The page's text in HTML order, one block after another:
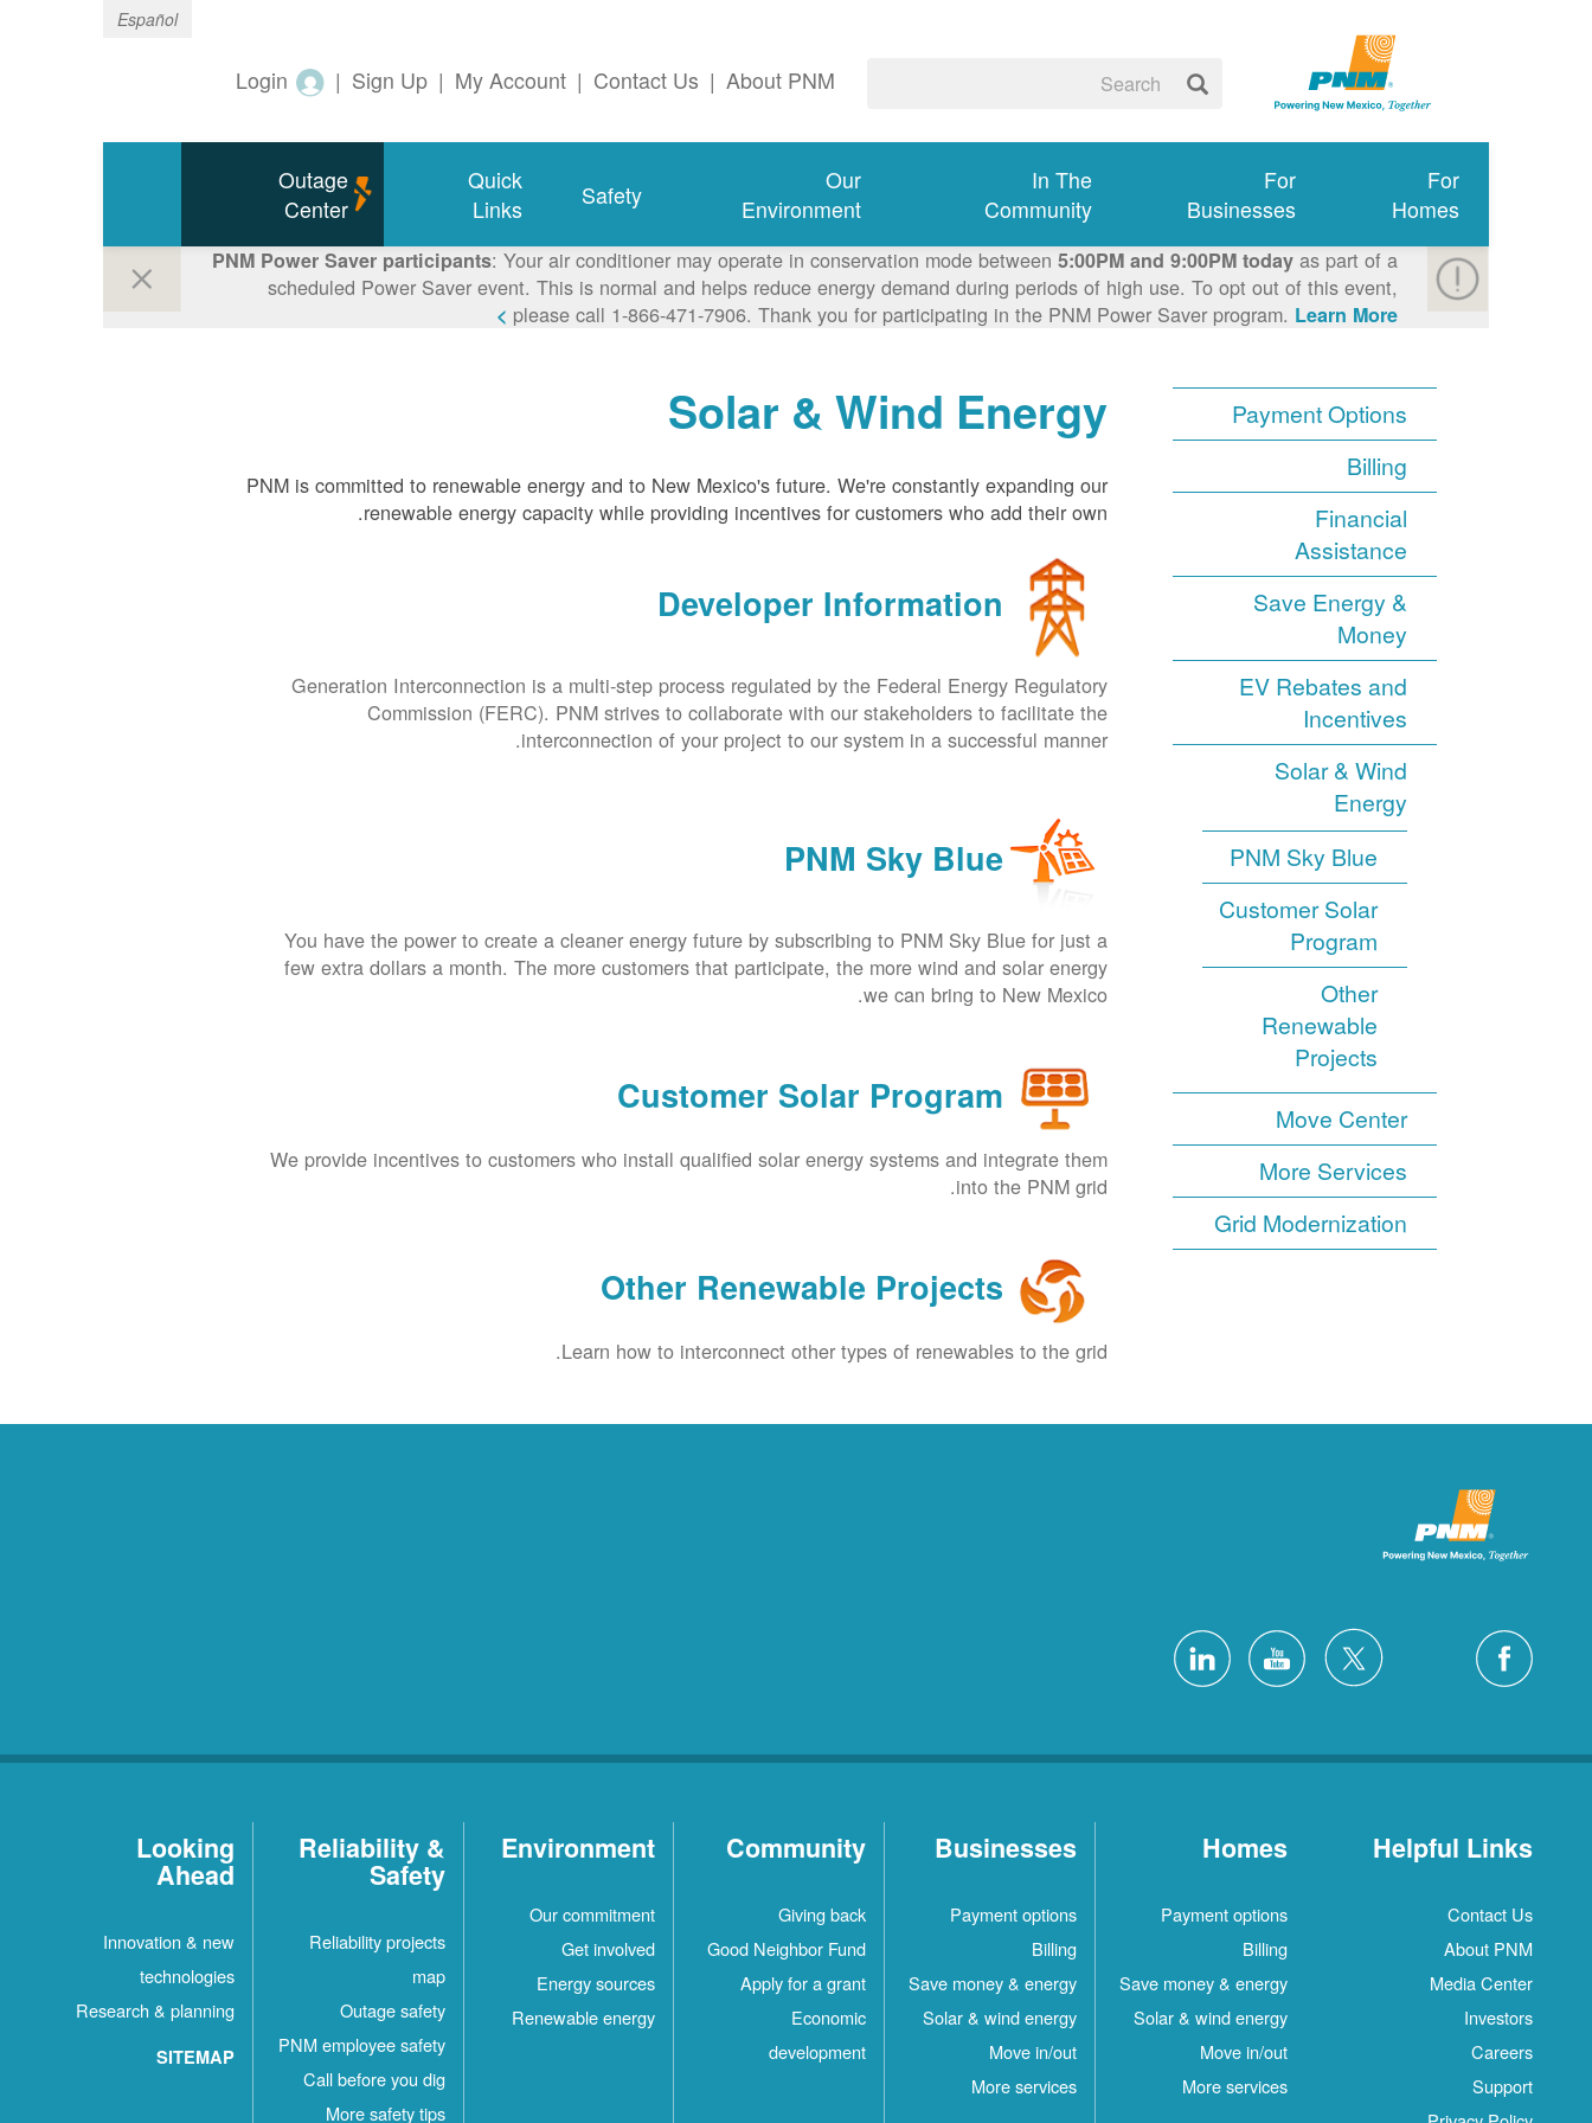
Español
About PNM
|
Contact Us
|
My Account
|
Sign Up
|
Login
For
Homes
For
Businesses
In The
Community
Our
Environment
Safety
Quick
Links
Outage
Center
PNM Power Saver participants: Your air conditioner may operate in conservation mode between5:00PM and 9:00PM today as part of a
scheduled Power Saver event. This is normal and helps reduce energy demand during periods of high use. To opt out of this event,
please call 1-866-471-7906. Thank you for participating in the PNM Power Saver program. Learn More >
Payment Options
Billing
Financial
Assistance
Save Energy &
Money
EV Rebates and
Incentives
Solar & Wind
Energy
PNM Sky Blue
Customer Solar
Program
Other
Renewable
Projects
Move Center
More Services
Grid Modernization
Solar & Wind Energy
PNM is committed to renewable energy and to New Mexico's future. We're constantly expanding our
renewable energy capacity while providing incentives for customers who add their own.
Developer Information
Generation Interconnection is a multi-step process regulated by the Federal Energy Regulatory
Commission (FERC). PNM strives to collaborate with our stakeholders to facilitate the
interconnection of your project to our system in a successful manner.
PNM Sky Blue
You have the power to create a cleaner energy future by subscribing to PNM Sky Blue for just a
few extra dollars a month. The more customers that participate, the more wind and solar energy
we can bring to New Mexico.
Customer Solar Program
We provide incentives to customers who install qualified solar energy systems and integrate them
into the PNM grid.
Other Renewable Projects
Learn how to interconnect other types of renewables to the grid.
Helpful Links
Contact Us
About PNM
Media Center
Investors
Careers
Support
Homes
Payment options
Billing
Save money & energy
Solar & wind energy
Move in/out
More services
Businesses
Payment options
Billing
Save money & energy
Solar & wind energy
Move in/out
More services
Community
Giving back
Good Neighbor Fund
Apply for a grant
Economic
development
Environment
Our commitment
Get involved
Energy sources
Renewable energy
Reliability &
Safety
Reliability projects
map
Outage safety
PNM employee safety
Call before you dig
More safety tips
Looking
Ahead
Innovation & new
technologies
Research & planning
SITEMAP